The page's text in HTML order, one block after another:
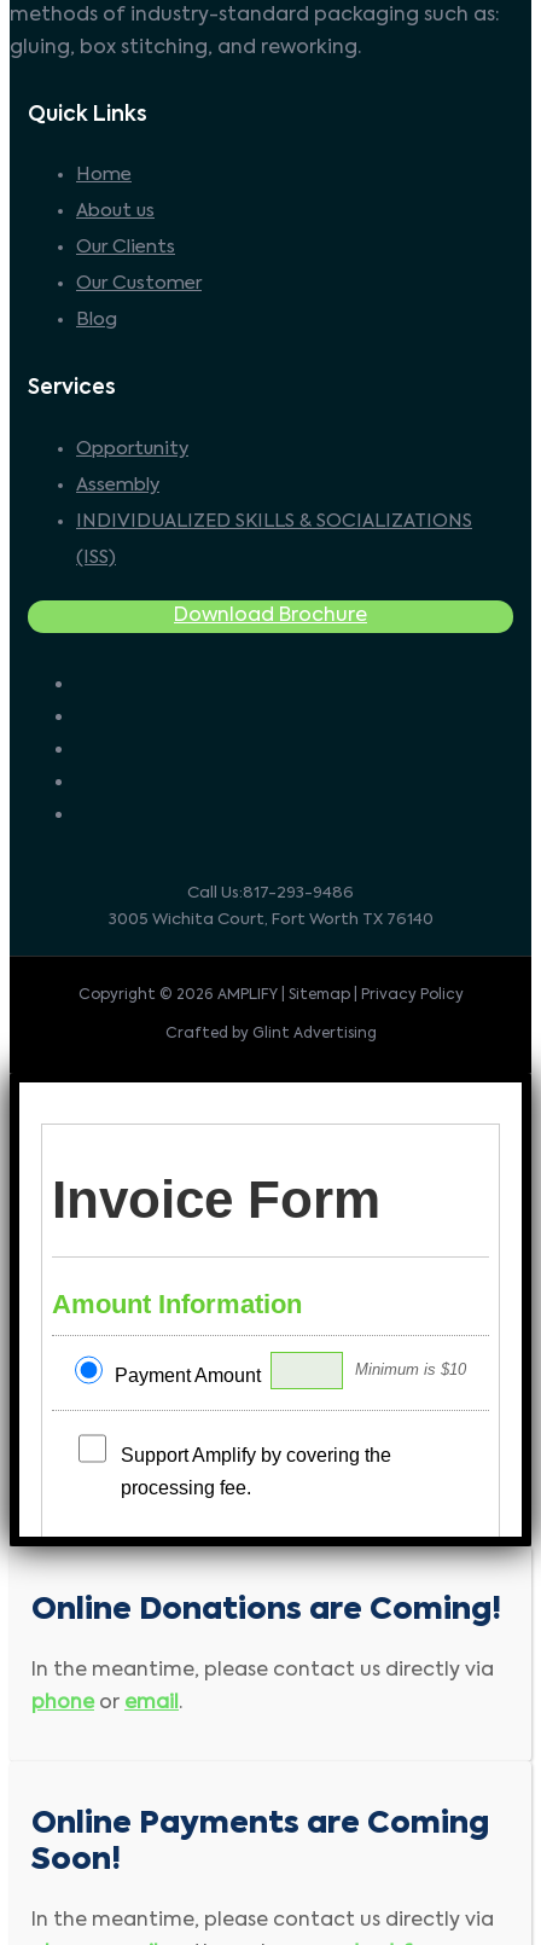
methods of industry-standard packaging such as:
gluing, box stitching, and reworking.
Quick Links
Home
About us
Our Clients
Our Customer
Blog
Services
Opportunity
Assembly
INDIVIDUALIZED SKILLS & SOCIALIZATIONS
(ISS)
Download Brochure
Call Us:817-293-9486
3005 Wichita Court, Fort Worth TX 76140
Copyright © 2026 AMPLIFY | Sitemap | Privacy Policy
Crafted by Glint Advertising
Invoice Form
Amount Information
Payment Amount Minimum is $10
Support Amplify by covering the
processing fee.
Payment Information
First Name Last Name
Address
City Country
Online Donations are Coming!
In the meantime, please contact us directly via
phone or email .
Online Payments are Coming
Soon!
In the meantime, please contact us directly via